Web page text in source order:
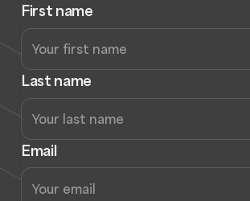
First name
Last name
Email